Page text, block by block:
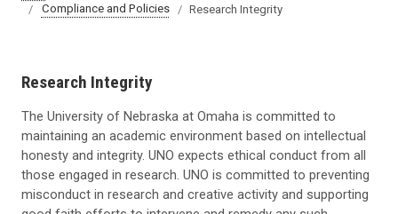
Compliance and Policies
Research Integrity
Research Integrity
The University of Nebraska at Omaha is committed to
maintaining an academic environment based on intellectual
honesty and integrity. UNO expects ethical conduct from all
those engaged in research. UNO is committed to preventing
misconduct in research and creative activity and supporting